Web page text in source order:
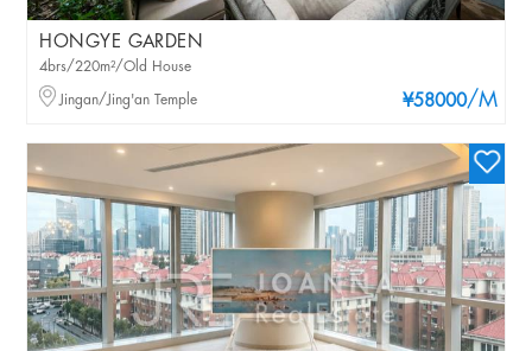
HONGYE GARDEN
¥58000/M
4brs/220m²/Old House
Jingan/Jing'an Temple